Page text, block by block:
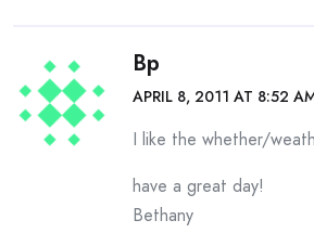
Bp
APRIL 8, 2011 AT 8:52
I like the whether/
have a great day!
Bethany